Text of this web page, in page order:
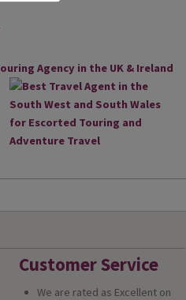
Customer Service
We are rated as Excellent on